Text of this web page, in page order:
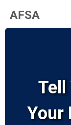
AFSA
Tell
Your